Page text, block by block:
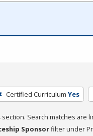
Certified Curriculum Yes
section. Search matches are
Sponsorfilter under